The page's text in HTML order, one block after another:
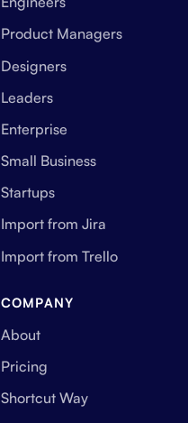
Product Managers
Designers
Leaders
Enterprise
Small Business
Startups
Import from Jira
Import from Trello
COMPANY
About
Pricing
Shortcut Way